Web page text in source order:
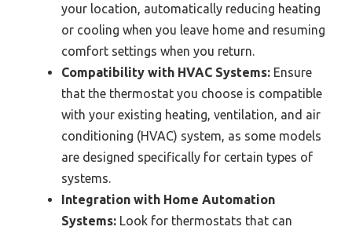
your location, automatically reducing heating
or cooling when you leave home and resuming
comfort settings when you return.
Compatibility with HVAC Systems: Ensure
that the thermostat you choose is compatible
with your existing heating, ventilation, and air
conditioning (HVAC) system, as some models
are designed specifically for certain types of
systems.
Integration with Home Automation
Systems: Look for thermostats that can